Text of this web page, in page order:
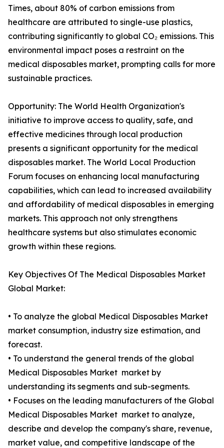
Times, about 80% of carbon emissions from
healthcare are attributed to single-use plastics,
contributing significantly to global CO₂ emissions. This
environmental impact poses a restraint on the
medical disposables market, prompting calls for more
sustainable practices.
Opportunity: The World Health Organization's
initiative to improve access to quality, safe, and
effective medicines through local production
presents a significant opportunity for the medical
disposables market. The World Local Production
Forum focuses on enhancing local manufacturing
capabilities, which can lead to increased availability
and affordability of medical disposables in emerging
markets. This approach not only strengthens
healthcare systems but also stimulates economic
growth within these regions.
Key Objectives Of The Medical Disposables Market
Global Market:
• To analyze the global Medical Disposables Market
market consumption, industry size estimation, and
forecast.
• To understand the general trends of the global
Medical Disposables Market market by
understanding its segments and sub-segments.
• Focuses on the leading manufacturers of the Global
Medical Disposables Market market to analyze,
describe and develop the company's share, revenue,
market value, and competitive landscape of the